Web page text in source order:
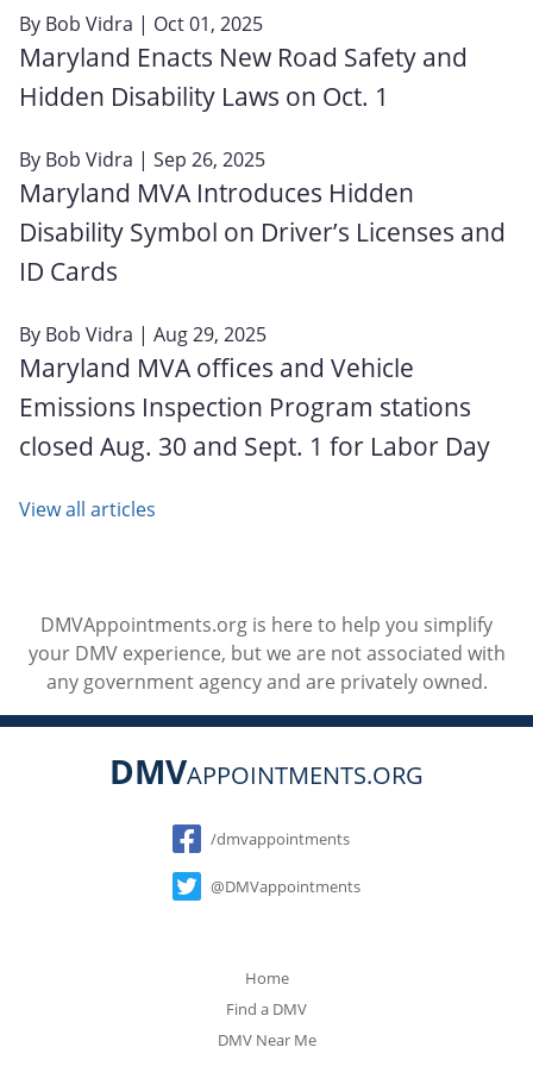
By Bob Vidra | Oct 01, 2025
Maryland Enacts New Road Safety and
Hidden Disability Laws on Oct. 1
By Bob Vidra | Sep 26, 2025
Maryland MVA Introduces Hidden
Disability Symbol on Driver’s Licenses and
ID Cards
By Bob Vidra | Aug 29, 2025
Maryland MVA offices and Vehicle
Emissions Inspection Program stations
closed Aug. 30 and Sept. 1 for Labor Day
View all articles
DMVAppointments.org is here to help you simplify
your DMV experience, but we are not associated with
any government agency and are privately owned.
DMVAPPOINTMENTS.ORG
Social
/dmvappointments
@DMVappointments
Home
Find a DMV
DMV Near Me